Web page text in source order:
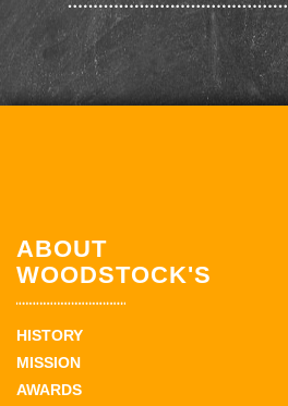
ABOUT
WOODSTOCK'S
HISTORY
MISSION
AWARDS